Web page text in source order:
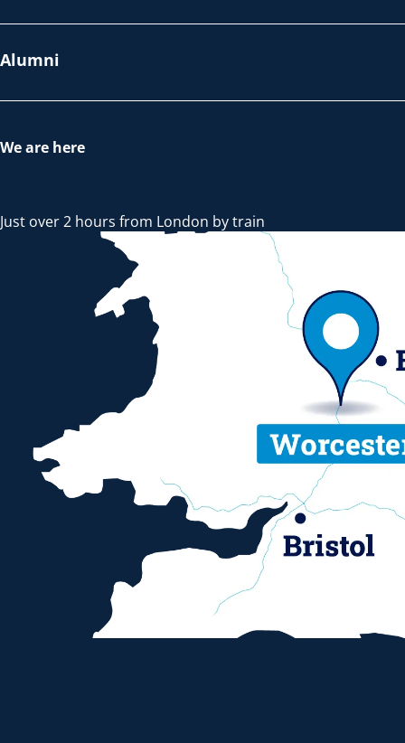
Alumni
We are here
Just over 2 hours from London by train